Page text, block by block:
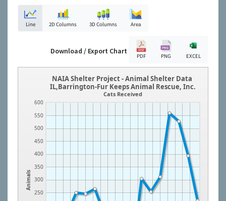
Line 2D Columns 3D Columns Area
Download / Export Chart
PDF PNG EXCEL
Animals
250
300
350
400
450
500
550
600
NAIA Shelter Project - Animal Shelter Data
IL,Barrington-Fur Keeps Animal Rescue, Inc.
Cats Received